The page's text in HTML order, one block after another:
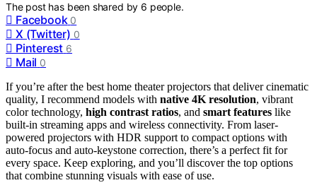
The post has been shared by 6 people.
Facebook 0
X (Twitter) 0
Pinterest 6
Mail 0
If you’re after the best home theater projectors that deliver cinematic
quality, I recommend models with native 4K resolution, vibrant
color technology, high contrast ratios, and smart features like
built-in streaming apps and wireless connectivity. From laser-
powered projectors with HDR support to compact options with
auto-focus and auto-keystone correction, there’s a perfect fit for
every space. Keep exploring, and you’ll discover the top options
that combine stunning visuals with ease of use.